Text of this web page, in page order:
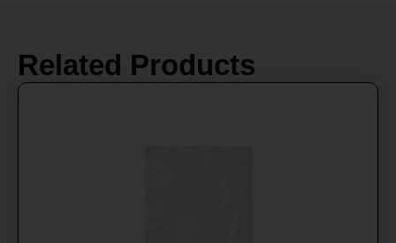
Related Products